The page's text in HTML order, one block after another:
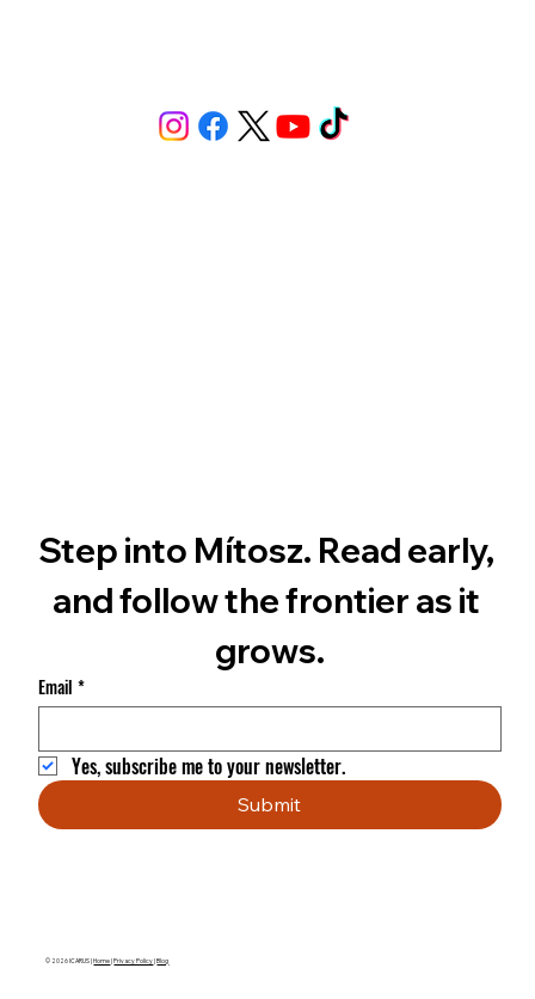
Step into Mítosz. Read early,
and follow the frontier as it
grows.
Email *
Yes, subscribe me to your newsletter.
Submit
© 2026 ICARUS |Home |Privacy Policy |Blog